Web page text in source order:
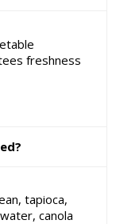
freshness
tapioca,
canola